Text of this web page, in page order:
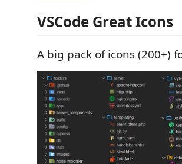
VSCode Great Icons
A big pack of icons (200+)